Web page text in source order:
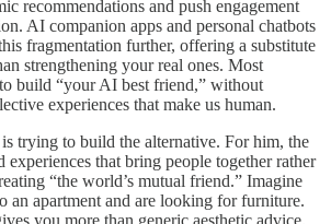
recommendations and push engagement
AI companion apps and personal chatbots
fragmentation further, offering a substitute
strengthening your real ones. Most
build “your AI best friend,” without
experiences that make us human.
trying to build the alternative. For him, the
experiences that bring people together rather
“the world’s mutual friend.” Imagine
an apartment and are looking for furniture.
you more than generic aesthetic advice.